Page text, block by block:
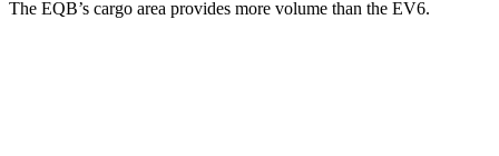
The EQB’s cargo area provides more volume than the EV6.